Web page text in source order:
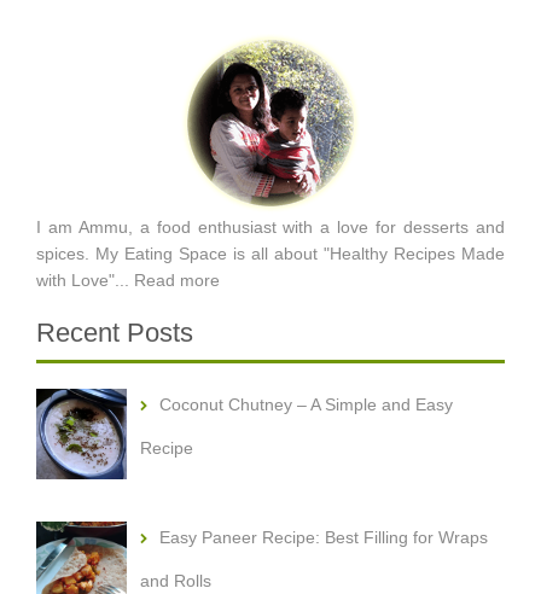
I am Ammu, a food enthusiast with a love for desserts and
spices. My Eating Space is all about "Healthy Recipes Made
with Love"... Read more
Recent Posts
Coconut Chutney – A Simple and Easy
Recipe
Easy Paneer Recipe: Best Filling for Wraps
and Rolls